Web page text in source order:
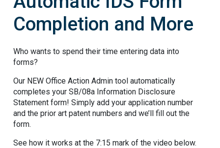
Completion and More
Who wants to spend their time entering data into
forms?
Our NEW Office Action Admin tool automatically
completes your SB/08a Information Disclosure
Statement form! Simply add your application number
and the prior art patent numbers and we’ll fill out the
form.
See how it works at the 7:15 mark of the video below.